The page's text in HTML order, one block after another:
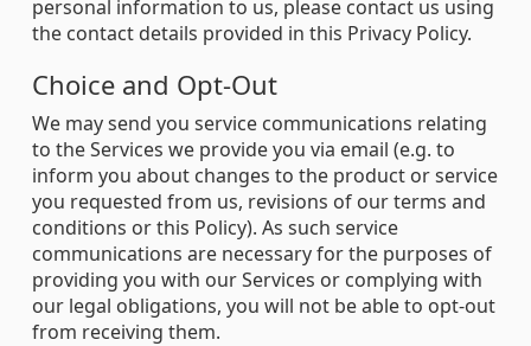
personal information to us, please contact us using
the contact details provided in this Privacy Policy.
Choice and Opt-Out
We may send you service communications relating
to the Services we provide you via email (e.g. to
inform you about changes to the product or service
you requested from us, revisions of our terms and
conditions or this Policy). As such service
communications are necessary for the purposes of
providing you with our Services or complying with
our legal obligations, you will not be able to opt-out
from receiving them.